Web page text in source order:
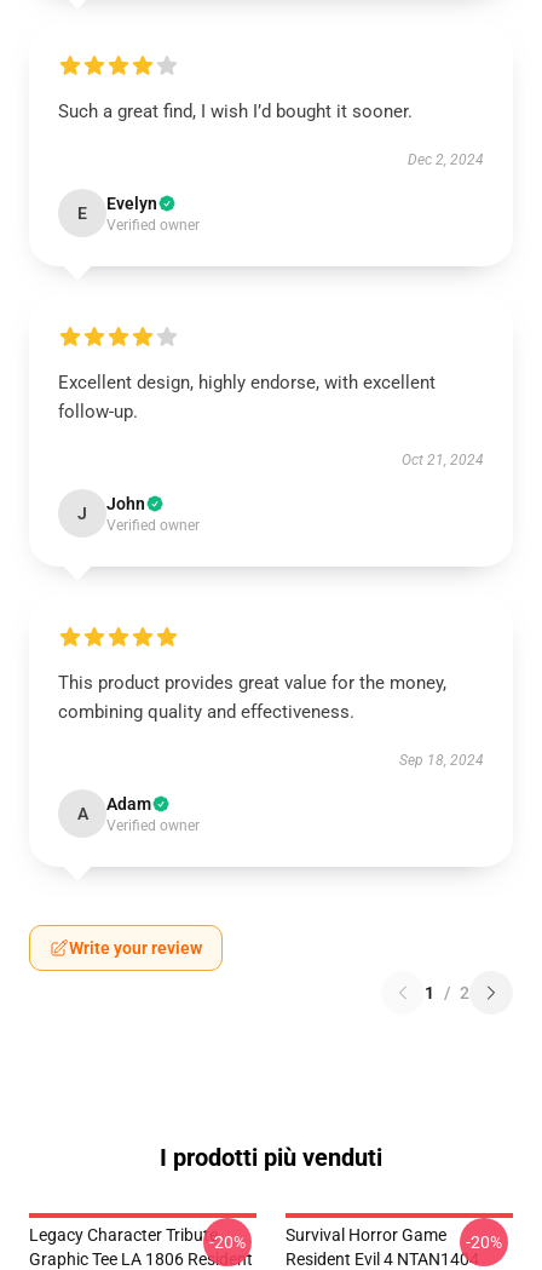
Such a great find, I wish I’d bought it sooner.
Dec 2, 2024
E Evelyn
Verified owner
Excellent design, highly endorse, with excellent
follow-up.
Oct 21, 2024
J John
Verified owner
This product provides great value for the money,
combining quality and effectiveness.
Sep 18, 2024
A Adam
Verified owner
Write your review
1 / 2
I prodotti più venduti
Legacy Character Tribute
Graphic Tee LA 1806 Resident
-20%
Survival Horror Game
Resident Evil 4 NTAN1404
-20%